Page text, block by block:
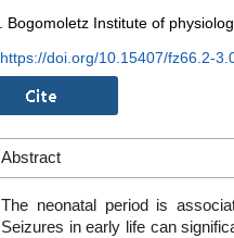
Bogomoletz Institute of
https://doi.org/10.15407/fz66.2-
Abstract
The neonatal period is
Seizures in early life can